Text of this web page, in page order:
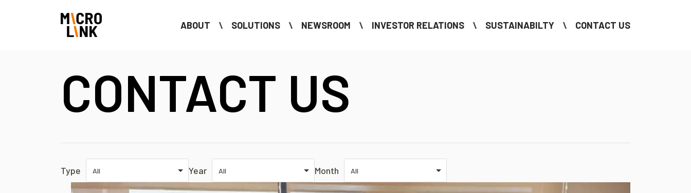
ABOUT SOLUTIONS NEWSROOM INVESTOR RELATIONS SUSTAINABILTY CONTACT US
CONTACT US
Type All Year All Month All